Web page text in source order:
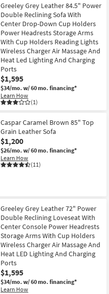
Greeley Grey Leather 84.5" Power
Double Reclining Sofa With
Center Drop-Down Cup Holders
Power Headrests Storage Arms
With Cup Holders Reading Lights
Wireless Charger Air Massage And
Heat Led Lighting And Charging
Ports
$1,595
$34/mo. w/ 60 mo. financing*
Learn How
(1)
Caspar Caramel Brown 85" Top
Grain Leather Sofa
$1,200
$26/mo. w/ 60 mo. financing*
Learn How
(11)
Greeley Grey Leather 72" Power
Double Reclining Loveseat With
Center Console Power Headrests
Storage Arms With Cup Holders
Wireless Charger Air Massage And
Heat LED Lighting And Charging
Ports
$1,595
$34/mo. w/ 60 mo. financing*
Learn How